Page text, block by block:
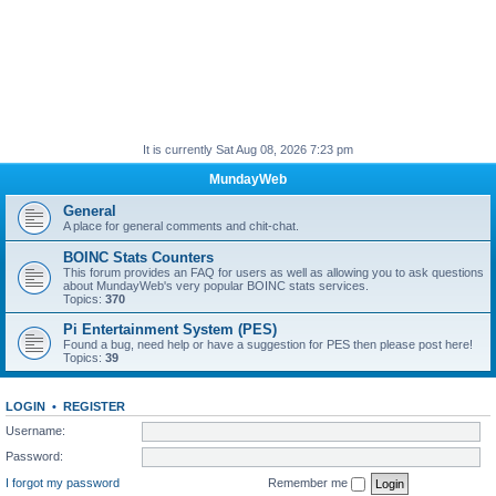
It is currently Sat Aug 08, 2026 7:23 pm
MundayWeb
General
A place for general comments and chit-chat.
BOINC Stats Counters
This forum provides an FAQ for users as well as allowing you to ask questions
about MundayWeb's very popular BOINC stats services.
Topics: 370
Pi Entertainment System (PES)
Found a bug, need help or have a suggestion for PES then please post here!
Topics: 39
LOGIN • REGISTER
Username:
Password:
I forgot my password
Remember me